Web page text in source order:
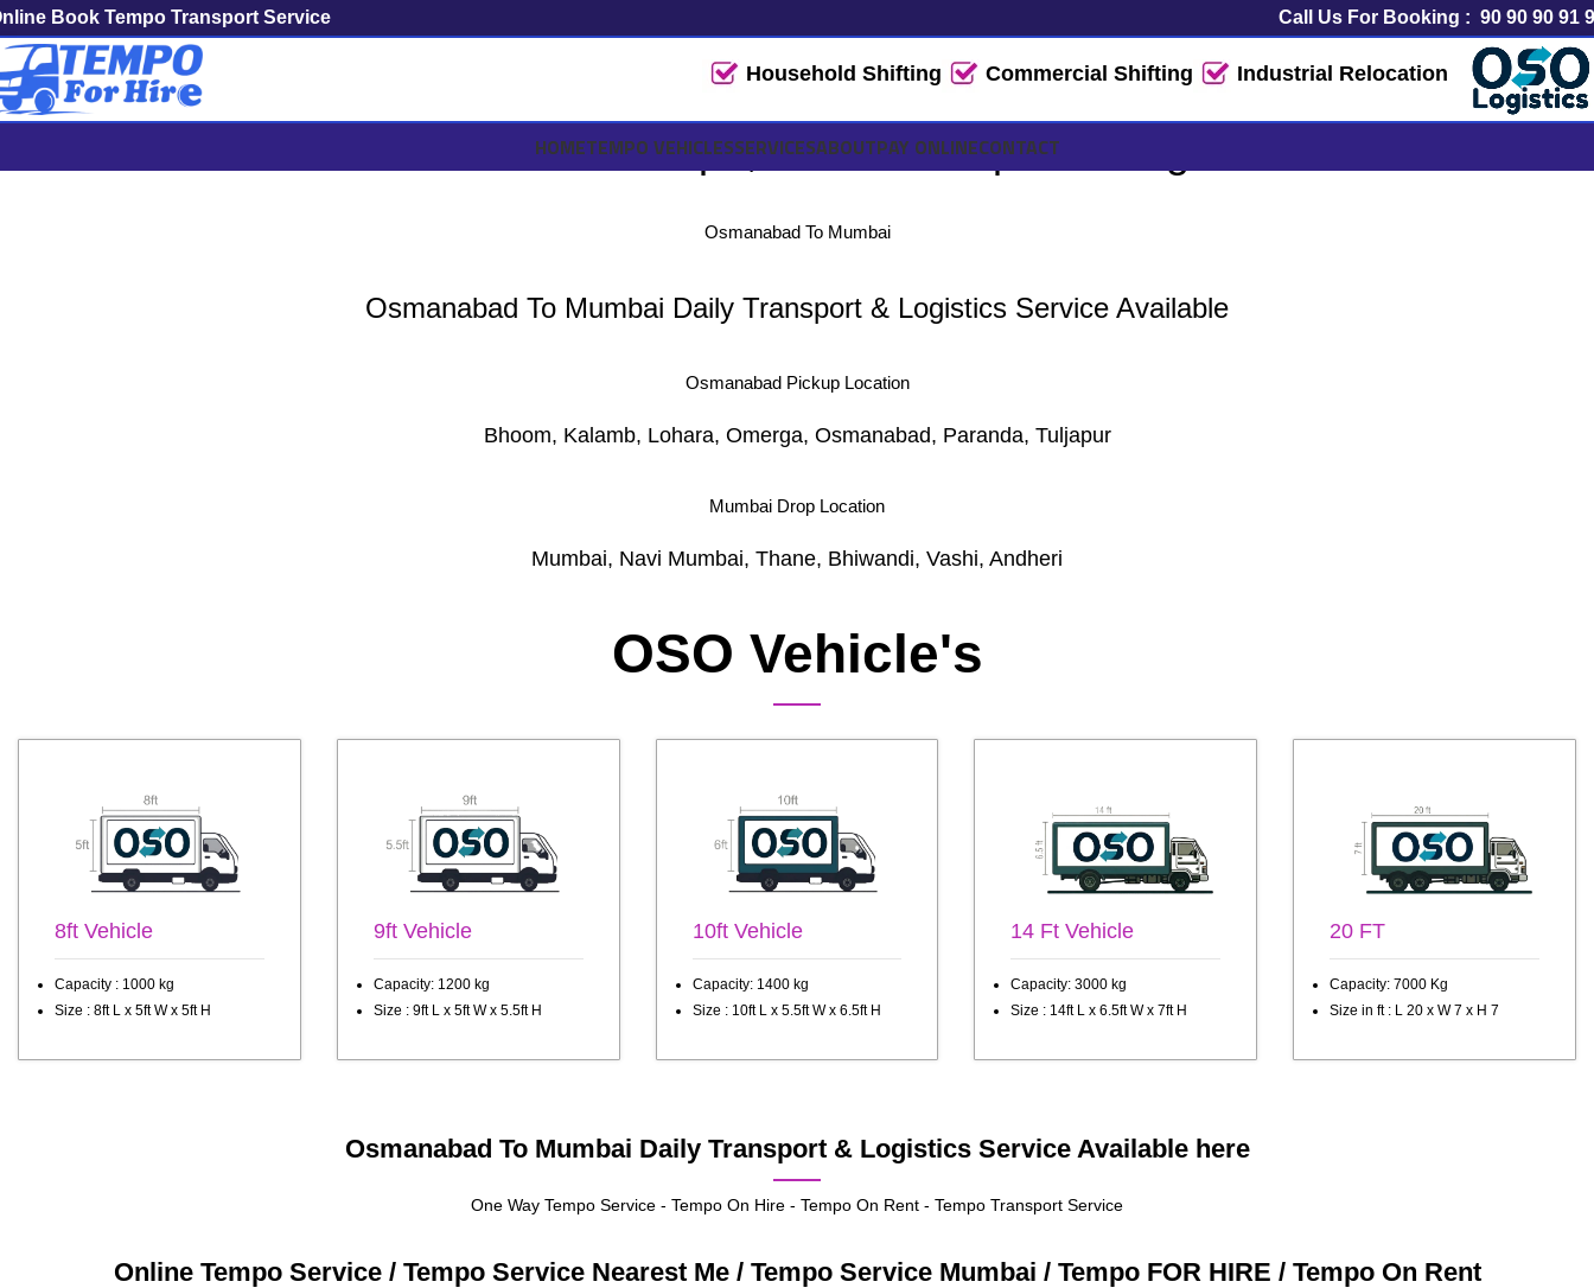
Book Tempo Transport Service Call Us For Booking : 90 90 90 91
Household Shifting Commercial Shifting Industrial Relocation
HOMETEMPO VEHICLESSERVICESABOUTPAY ONLINECONTACT
Osmanabad To Mumbai Tempo, Truck Transport & Logistics Service
Osmanabad To Mumbai
Osmanabad To Mumbai Daily Transport & Logistics Service Available
Osmanabad Pickup Location
Bhoom, Kalamb, Lohara, Omerga, Osmanabad, Paranda, Tuljapur
Mumbai Drop Location
Mumbai, Navi Mumbai, Thane, Bhiwandi, Vashi, Andheri
OSO Vehicle's
8ft Vehicle
Capacity : 1000 kg
Size : 8ft L x 5ft W x 5ft H
9ft Vehicle
Capacity: 1200 kg
Size : 9ft L x 5ft W x 5.5ft H
10ft Vehicle
Capacity: 1400 kg
Size : 10ft L x 5.5ft W x 6.5ft H
14 Ft Vehicle
Capacity: 3000 kg
Size : 14ft L x 6.5ft W x 7ft H
20 FT
Capacity: 7000 Kg
Size in ft : L 20 x W 7 x H 7
Osmanabad To Mumbai Daily Transport & Logistics Service Available here
One Way Tempo Service - Tempo On Hire - Tempo On Rent - Tempo Transport Service
Online Tempo Service / Tempo Service Nearest Me / Tempo Service Mumbai / Tempo FOR HIRE / Tempo On Rent